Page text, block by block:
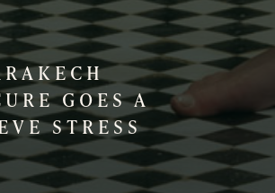
GOES A
STRESS